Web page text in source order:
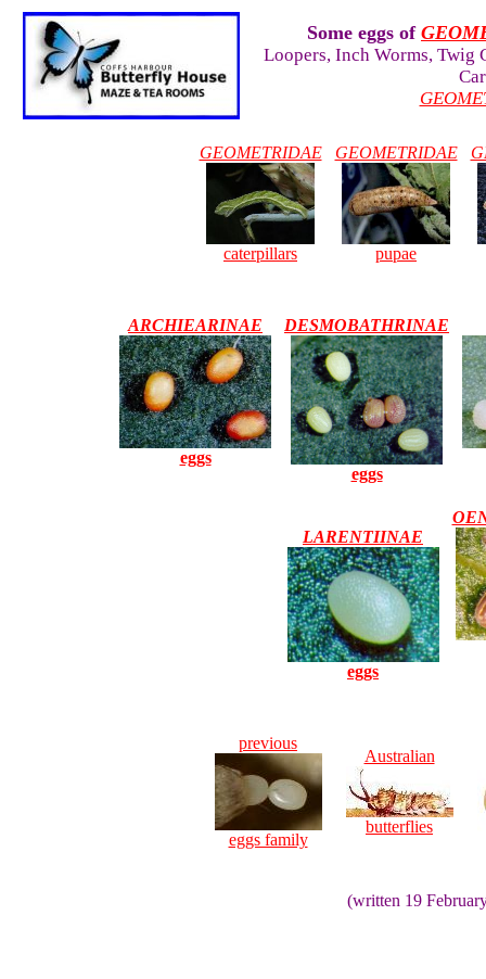
Some eggs of
Loopers, Inch Worms, Twig
GEOMETRIDAE
caterpillars
GEOMETRIDAE
pupae
ARCHIEARINAE
eggs
DESMOBATHRINAE
eggs
LARENTIINAE
eggs
previous
eggs family
Australian
butterflies
(written 19